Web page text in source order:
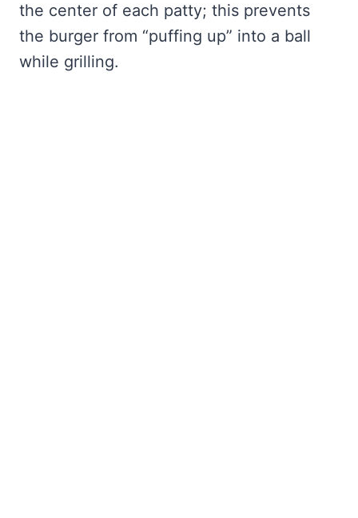
the center of each patty; this prevents
the burger from “puffing up” into a ball
while grilling.